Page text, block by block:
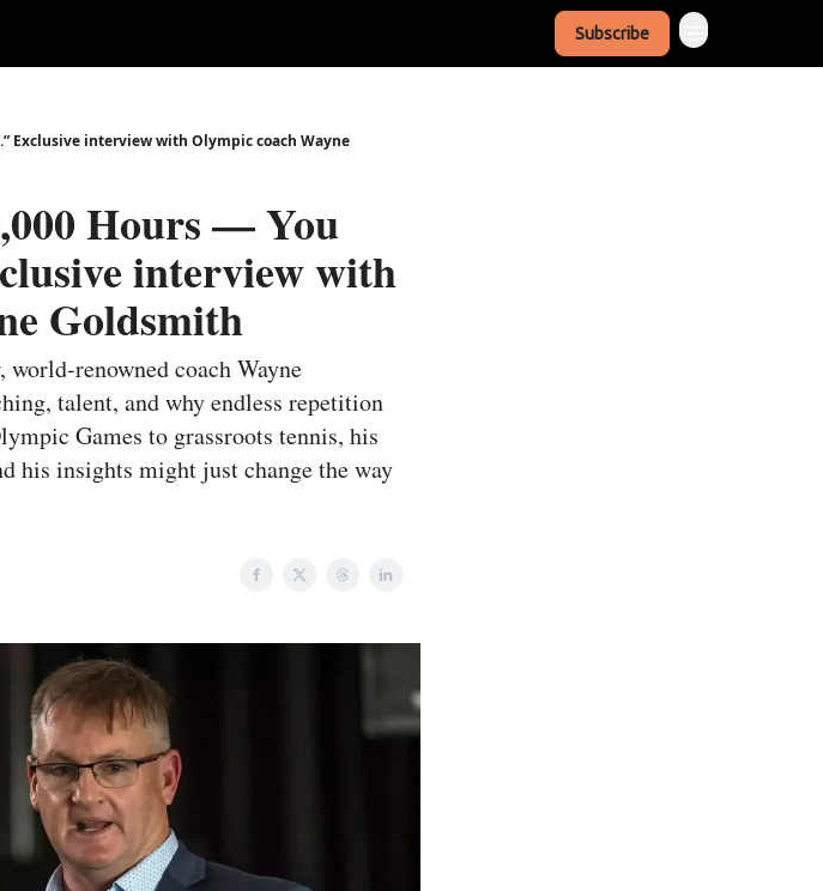
Subscribe
Exclusive interview with Olympic coach Wayne
Hours — You
interview with
Goldsmith
renowned coach Wayne
talent, and why endless repetition
Games to grassroots tennis, his
his insights might just change the way